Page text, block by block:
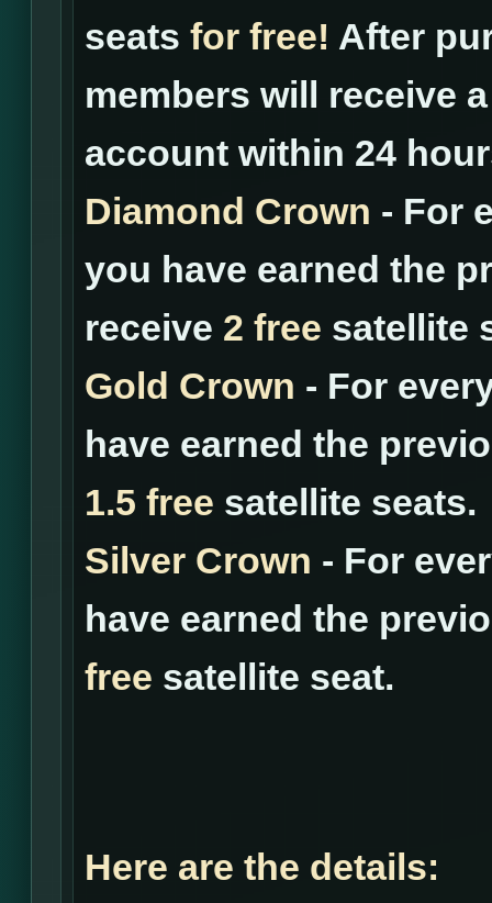
seats for free! After
members will receive
account within 24
Diamond Crown - For
you have earned the
receive 2 free satellite
Gold Crown - For
have earned the
1.5 free satellite seats.
Silver Crown - For
have earned the
free satellite seat.
Here are the details: